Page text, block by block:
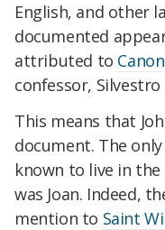
English, and other
documented
attributed to Canon
confessor, Silvestro
This means that
document. The
known to live in
was Joan. Indeed,
mention to Saint